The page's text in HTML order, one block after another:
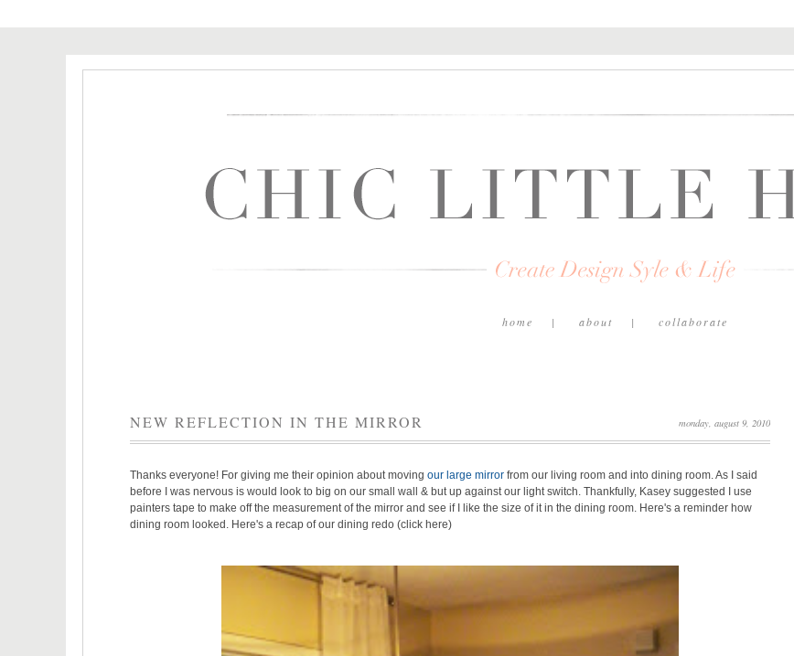
home about collaborate
NEW REFLECTION IN THE MIRROR monday, august 9, 2010
Thanks everyone! For giving me their opinion about moving our large mirror from our living room and into dining room. As I said
before I was nervous is would look to big on our small wall & but up against our light switch. Thankfully, Kasey suggested I use
painters tape to make off the measurement of the mirror and see if I like the size of it in the dining room. Here's a reminder how
dining room looked. Here's a recap of our dining redo (click here)